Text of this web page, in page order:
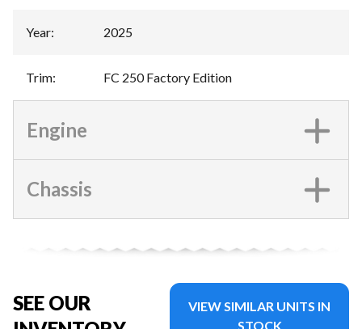
Year: 2025
Trim: FC 250 Factory Edition
Engine
Chassis
SEE OUR
VIEW SIMILAR UNITS IN
STOCK